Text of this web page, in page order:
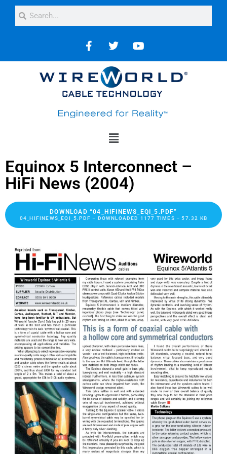
Equinox 5 Interconnect –
HiFi News (2004)
DOWNLOAD “04_HIFINEWS_EQI_5.PDF”
04_HIFINEWS_EQI_5.PDF – DOWNLOADED 1177 TIMES – 57.32 KB